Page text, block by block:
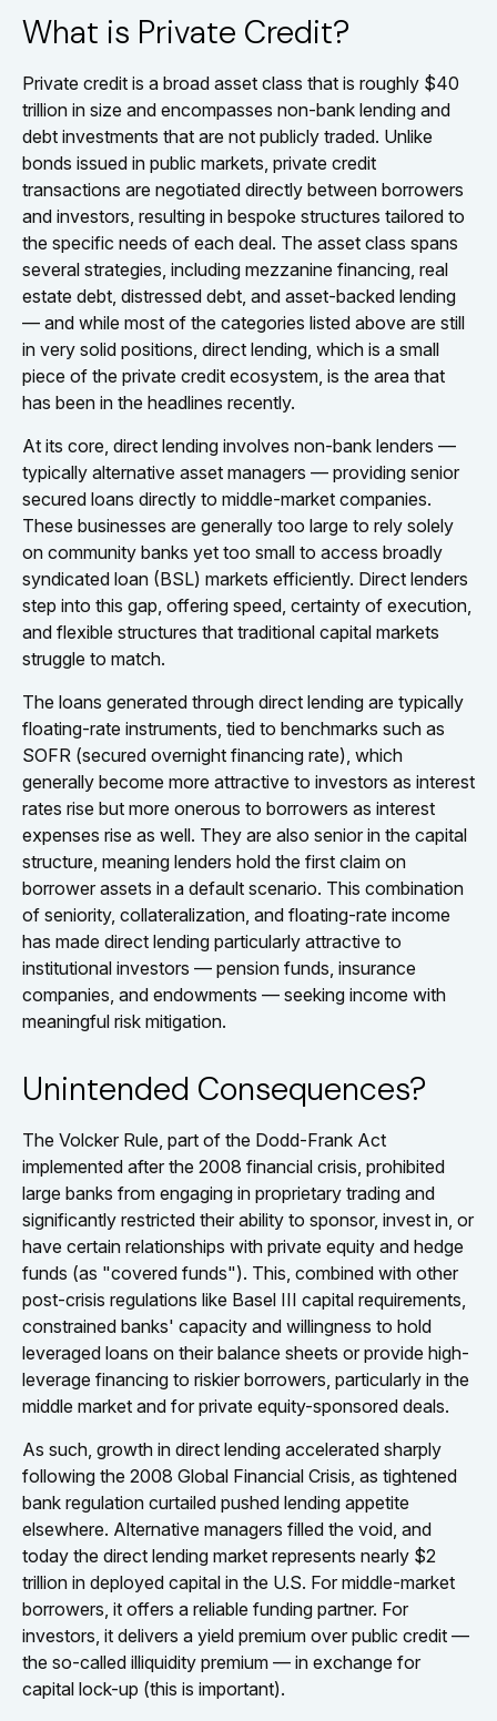
What is Private Credit?
Private credit is a broad asset class that is roughly $40
trillion in size and encompasses non-bank lending and
debt investments that are not publicly traded. Unlike
bonds issued in public markets, private credit
transactions are negotiated directly between borrowers
and investors, resulting in bespoke structures tailored to
the specific needs of each deal. The asset class spans
several strategies, including mezzanine financing, real
estate debt, distressed debt, and asset-backed lending
— and while most of the categories listed above are still
in very solid positions, direct lending, which is a small
piece of the private credit ecosystem, is the area that
has been in the headlines recently.
At its core, direct lending involves non-bank lenders —
typically alternative asset managers — providing senior
secured loans directly to middle-market companies.
These businesses are generally too large to rely solely
on community banks yet too small to access broadly
syndicated loan (BSL) markets efficiently. Direct lenders
step into this gap, offering speed, certainty of execution,
and flexible structures that traditional capital markets
struggle to match.
The loans generated through direct lending are typically
floating-rate instruments, tied to benchmarks such as
SOFR (secured overnight financing rate), which
generally become more attractive to investors as interest
rates rise but more onerous to borrowers as interest
expenses rise as well. They are also senior in the capital
structure, meaning lenders hold the first claim on
borrower assets in a default scenario. This combination
of seniority, collateralization, and floating-rate income
has made direct lending particularly attractive to
institutional investors — pension funds, insurance
companies, and endowments — seeking income with
meaningful risk mitigation.
Unintended Consequences?
The Volcker Rule, part of the Dodd-Frank Act
implemented after the 2008 financial crisis, prohibited
large banks from engaging in proprietary trading and
significantly restricted their ability to sponsor, invest in, or
have certain relationships with private equity and hedge
funds (as "covered funds"). This, combined with other
post-crisis regulations like Basel III capital requirements,
constrained banks' capacity and willingness to hold
leveraged loans on their balance sheets or provide high-
leverage financing to riskier borrowers, particularly in the
middle market and for private equity-sponsored deals.
As such, growth in direct lending accelerated sharply
following the 2008 Global Financial Crisis, as tightened
bank regulation curtailed pushed lending appetite
elsewhere. Alternative managers filled the void, and
today the direct lending market represents nearly $2
trillion in deployed capital in the U.S. For middle-market
borrowers, it offers a reliable funding partner. For
investors, it delivers a yield premium over public credit —
the so-called illiquidity premium — in exchange for
capital lock-up (this is important).